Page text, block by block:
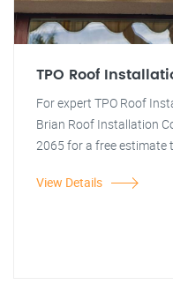
TPO Roof
For expert TPO Roof
Brian Roof Installation
2065 for a free estimate
View Details